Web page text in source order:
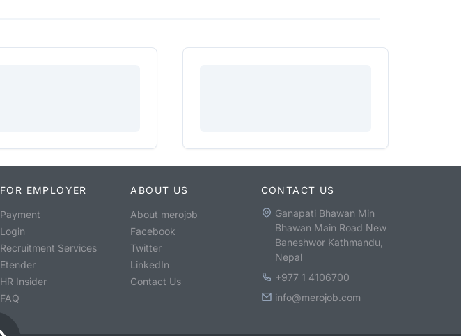
FOR EMPLOYER
Payment
Login
Recruitment Services
Etender
HR Insider
FAQ
ABOUT US
About merojob
Facebook
Twitter
LinkedIn
Contact Us
CONTACT US
Ganapati Bhawan Min
Bhawan Main Road New
Baneshwor Kathmandu,
Nepal
+977 1 4106700
info@merojob.com